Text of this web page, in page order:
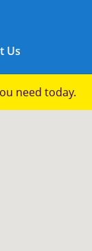
Us
Enter
Submit a
need today.